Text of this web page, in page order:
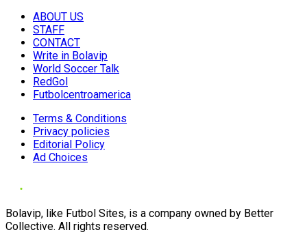
ABOUT US
STAFF
CONTACT
Write in Bolavip
World Soccer Talk
RedGol
Futbolcentroamerica
Terms & Conditions
Privacy policies
Editorial Policy
Ad Choices
Bolavip, like Futbol Sites, is a company owned by Better
Collective. All rights reserved.